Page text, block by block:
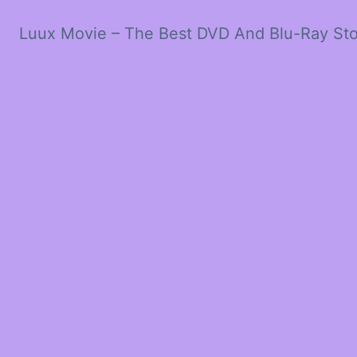
Luux Movie – The Best DVD And Blu-Ray